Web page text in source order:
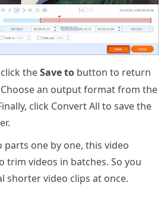
theSave tobutton to return
an output format from the
click Convert All to save the
parts one by one, this video
trim videos in batches. So you
shorter video clips at once.